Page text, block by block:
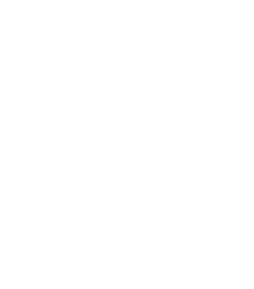
us on Facebook
Follow on X
Follow on
Transportation Follow
of Transportation